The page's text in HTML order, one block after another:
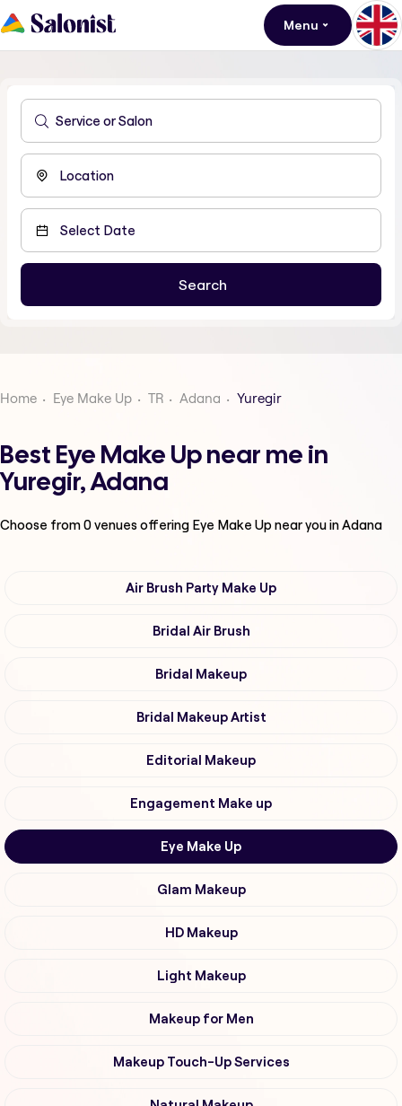
Menu
Home Eye Make Up TR Adana Yuregir
Best Eye Make Up near me in
Yuregir, Adana
Choose from0venues offering Eye Make Up near you in Adana
Air Brush Party Make Up
Bridal Air Brush
Bridal Makeup
Bridal Makeup Artist
Editorial Makeup
Engagement Make up
Eye Make Up
Glam Makeup
HD Makeup
Light Makeup
Makeup for Men
Makeup Touch-Up Services